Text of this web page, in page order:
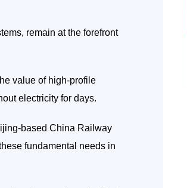
remain at the forefront
value of high-profile
electricity for days.
based China Railway
fundamental needs in